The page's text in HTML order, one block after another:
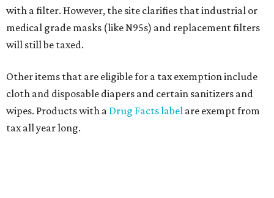
with a filter. However, the site clarifies that industrial or
medical grade masks (like N95s) and replacement filters
will still be taxed.
Other items that are eligible for a tax exemption include
cloth and disposable diapers and certain sanitizers and
wipes. Products with a Drug Facts label are exempt from
tax all year long.